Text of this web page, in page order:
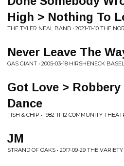
High > Nothing To
THE TYLER NEAL BAND • 2021-11-10 THE
Never Leave The
GAS GIANT • 2005-03-18 HIRSHENECK
Got Love > Robbery
Dance
FISH & CHIP • 1982-11-12 COMMUNITY
JM
STRAND OF OAKS • 2017-09-29 THE